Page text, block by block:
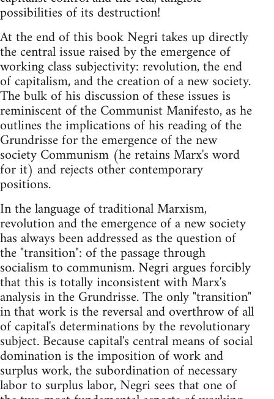
possibilities of its destruction!
At the end of this book Negri takes up directly
the central issue raised by the emergence of
working class subjectivity: revolution, the end
of capitalism, and the creation of a new society.
The bulk of his discussion of these issues is
reminiscent of the Communist Manifesto, as he
outlines the implications of his reading of the
Grundrisse for the emergence of the new
society ­Communism (he retains Marx's word
for it)­ and rejects other contemporary
positions.
In the language of traditional Marxism,
revolution and the emergence of a new society
has always been addressed as the question of
the "transition": of the passage through
socialism to communism. Negri argues forcibly
that this is totally inconsistent with Marx's
analysis in the Grundrisse. The only "transition"
in that work is the reversal and overthrow of all
of capital's determinations by the revolutionary
subject. Because capital's central means of social
domination is the imposition of work and
surplus work, the subordination of necessary
labor to surplus labor, Negri sees that one of